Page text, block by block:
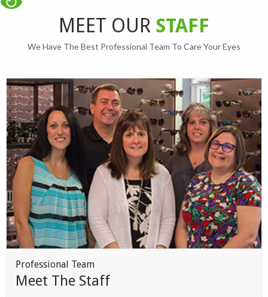
MEET OUR STAFF
We Have The Best Professional Team To Care Your Eyes
Professional Team
Meet The Staff